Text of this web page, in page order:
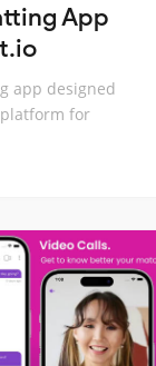
App
app designed
for